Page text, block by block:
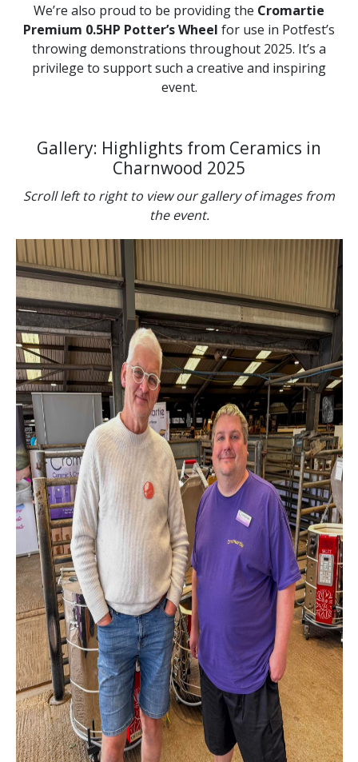
We’re also proud to be providing the Cromartie
Premium 0.5HP Potter’s Wheel for use in Potfest’s
throwing demonstrations throughout 2025. It’s a
privilege to support such a creative and inspiring
event.
Gallery: Highlights from Ceramics in
Charnwood 2025
Scroll left to right to view our gallery of images from
the event.